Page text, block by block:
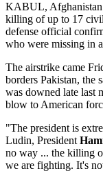
KABUL,
killing of up to 17
defense official
who were missing in
The airstrike came
borders Pakistan, the
was downed late last
blow to American
"The president is
Ludin, President
no way ... the killing
we are fighting. It's